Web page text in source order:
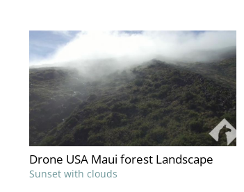
Drone USA Maui forest Landscape
Sunset with clouds